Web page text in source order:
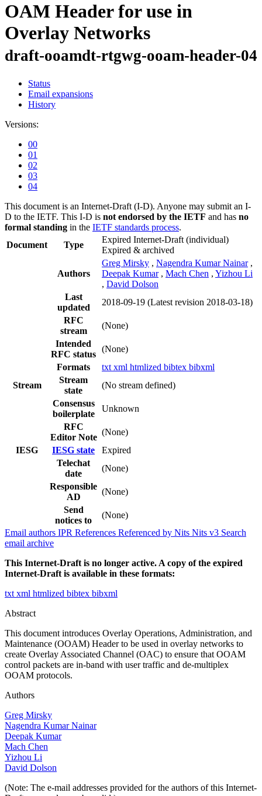
OAM Header for use in
Overlay Networks
draft-ooamdt-rtgwg-ooam-header-04
Status
Email expansions
History
Versions:
00
01
02
03
04
This document is an Internet-Draft (I-D). Anyone may submit an I-
D to the IETF. This I-D is not endorsed by the IETF and has no
formal standing in the IETF standards process.
Document
Type
Expired Internet-Draft (individual)
Expired & archived
Authors
Greg Mirsky , Nagendra Kumar Nainar ,
Deepak Kumar , Mach Chen , Yizhou Li
, David Dolson
Last
updated
2018-09-19 (Latest revision 2018-03-18)
RFC
stream
(None)
Intended
RFC status
(None)
Formats
txt xml htmlized bibtex bibxml
Stream
Stream
state
(No stream defined)
Consensus
boilerplate
Unknown
RFC
Editor Note
(None)
IESG
IESG state
Expired
Telechat
date
(None)
Responsible
AD
(None)
Send
notices to
(None)
Email authors IPR References Referenced by Nits Nits v3 Search
email archive
This Internet-Draft is no longer active. A copy of the expired
Internet-Draft is available in these formats:
txt xml htmlized bibtex bibxml
Abstract
This document introduces Overlay Operations, Administration, and
Maintenance (OOAM) Header to be used in overlay networks to
create Overlay Associated Channel (OAC) to ensure that OOAM
control packets are in-band with user traffic and de-multiplex
OOAM protocols.
Authors
Greg Mirsky
Nagendra Kumar Nainar
Deepak Kumar
Mach Chen
Yizhou Li
David Dolson
(Note: The e-mail addresses provided for the authors of this Internet-